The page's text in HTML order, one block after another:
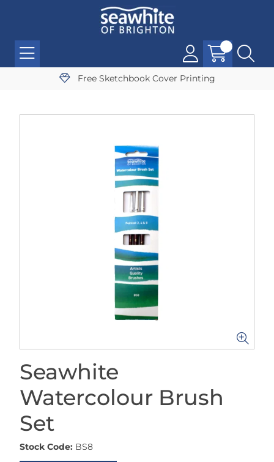
Free Sketchbook Cover Printing
Seawhite
Watercolour Brush
Set
Stock Code: BS8